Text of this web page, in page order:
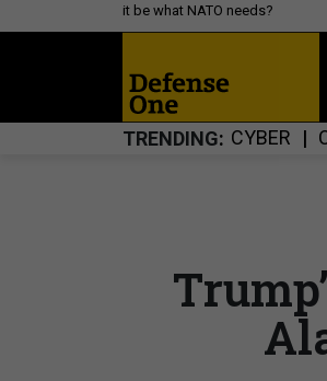
it be what NATO needs?
TRENDING CYBER